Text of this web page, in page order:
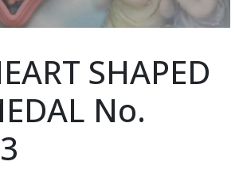
SHAPED
No.